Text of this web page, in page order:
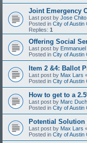
Joint Emergency
Last post by Jose Chito
Posted in City of Austin
Replies: 1
Offering Social
Last post by
Posted in City of Austin
Item 2 &4: Ballot
Last post by Max Lars
Posted in City of Austin
How to get to a
Last post by Marc
Posted in City of Austin
Potential Solution
Last post by Max Lars
Posted in City of Austin